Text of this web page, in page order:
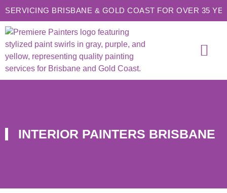
SERVICING BRISBANE & GOLD COAST FOR OVER 35
INTERIOR PAINTERS BRISBANE